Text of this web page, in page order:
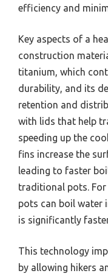
efficiency and
Key aspects of a
construction
titanium, which
durability, and its
retention and
with lids that help
speeding up the
fins increase the
leading to faster
traditional pots. For
pots can boil water
is significantly
This technology
by allowing hikers